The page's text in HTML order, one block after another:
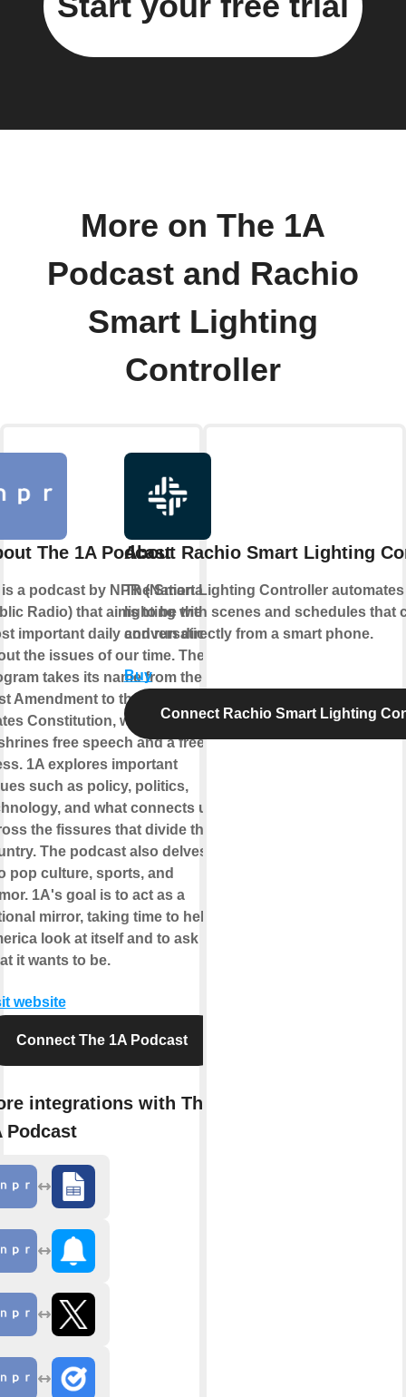
More on The 1A
Podcast and Rachio
Smart Lighting
Controller
The 1A Podcast
a podcast by NPR (National
Radio) that aims to be the
important daily conversation
the issues of our time. The
takes its name from the
Amendment to the United
Constitution, which
free speech and a free
1A explores important
such as policy, politics,
and what connects us
the fissures that divide the
The podcast also delves
pop culture, sports, and
1A's goal is to act as a
mirror, taking time to help
look at itself and to ask
it wants to be.
website
Connect The 1A Podcast
integrations with The
Podcast
About Rachio Smart Lighting
The Smart Lighting Controller
lighting with scenes and schedules that
and run directly from a smart phone.
Buy
Connect Rachio Smart Lighting